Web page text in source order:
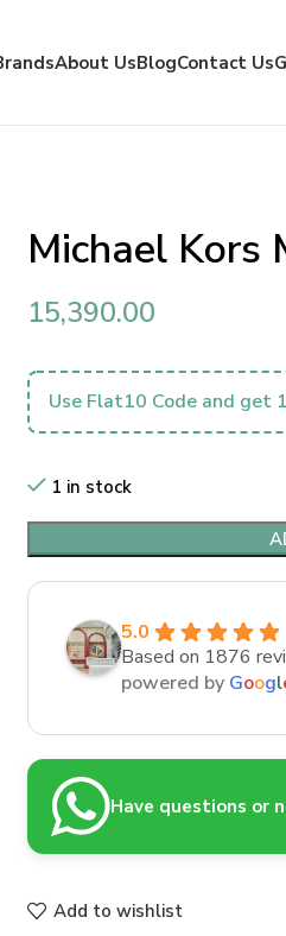
About UsBlogContact Us
Michael Kors
15,390.00
Use Flat10 Code and get
1 in stock
5.0
Based on 1876
powered by Googl
Have questions or
Add to wishlist